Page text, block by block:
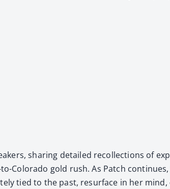
shar­ing detailed rec­ol­lec­tions of
Col­orado gold rush. As Patch
tied to the past, resur­face in her